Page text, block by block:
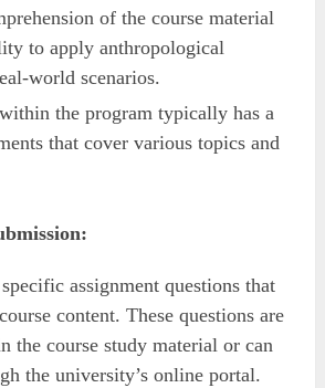
of the course material
to apply anthropological
world scenarios.
the program typically has a
that cover various topics and
assignment questions that
content. These questions are
the course study material or can
the university’s online portal.